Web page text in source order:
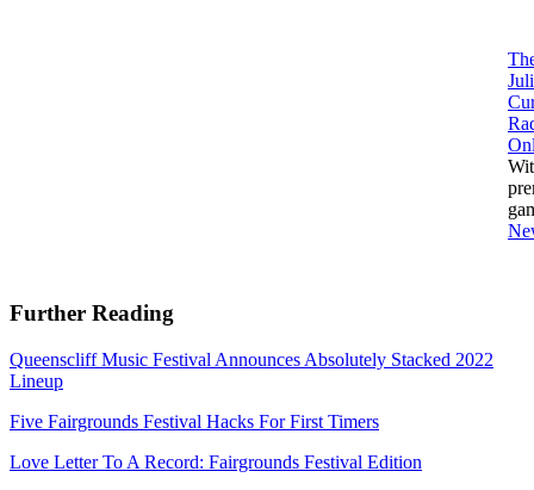
Further Reading
Queenscliff Music Festival Announces Absolutely Stacked 2022
Lineup
Five Fairgrounds Festival Hacks For First Timers
Love Letter To A Record: Fairgrounds Festival Edition